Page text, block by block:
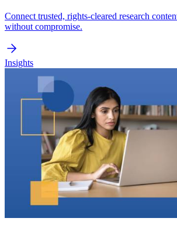
Connect trusted, rights-cleared research
without compromise.
Insights